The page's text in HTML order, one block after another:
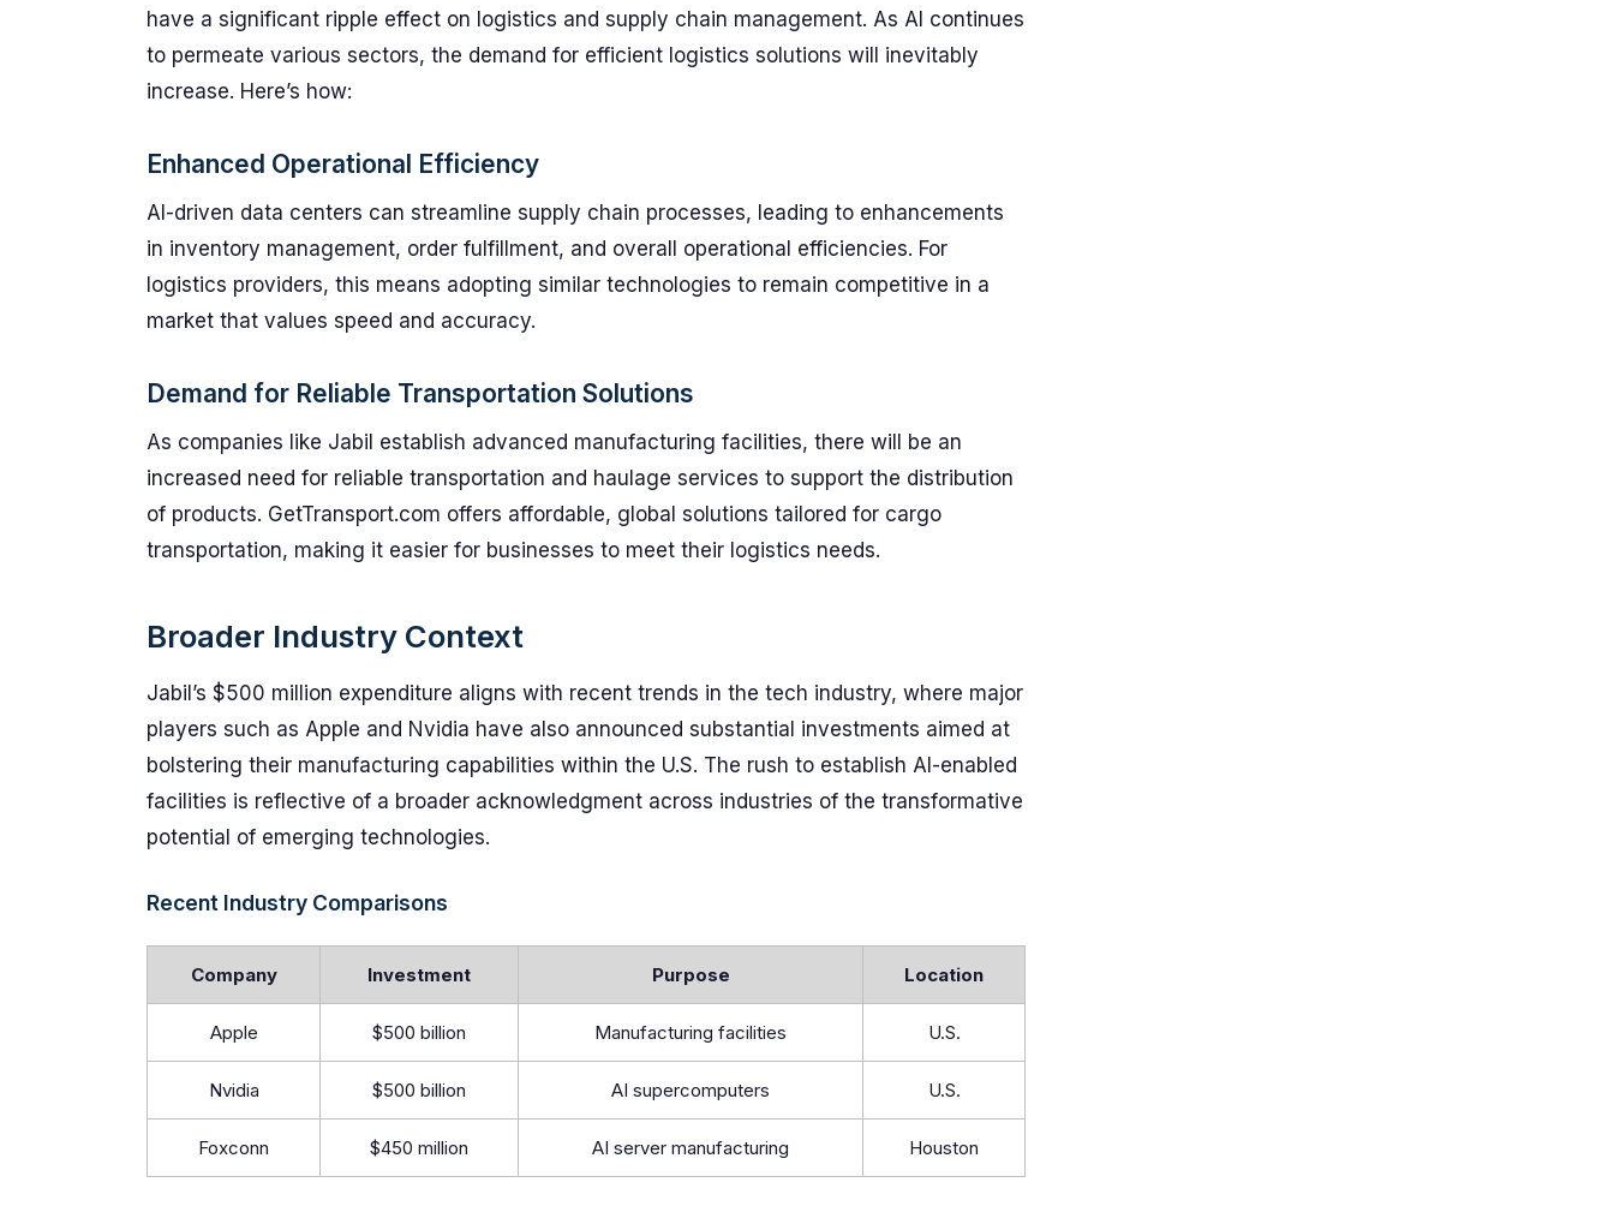
have a significant ripple effect on logistics and supply chain management. As AI continues
to permeate various sectors, the demand for efficient logistics solutions will inevitably
increase. Here’s how:
Enhanced Operational Efficiency
AI-driven data centers can streamline supply chain processes, leading to enhancements
in inventory management, order fulfillment, and overall operational efficiencies. For
logistics providers, this means adopting similar technologies to remain competitive in a
market that values speed and accuracy.
Demand for Reliable Transportation Solutions
As companies like Jabil establish advanced manufacturing facilities, there will be an
increased need for reliable transportation and haulage services to support the distribution
of products. GetTransport.com offers affordable, global solutions tailored for cargo
transportation, making it easier for businesses to meet their logistics needs.
Broader Industry Context
Jabil’s $500 million expenditure aligns with recent trends in the tech industry, where major
players such as Apple and Nvidia have also announced substantial investments aimed at
bolstering their manufacturing capabilities within the U.S. The rush to establish AI-enabled
facilities is reflective of a broader acknowledgment across industries of the transformative
potential of emerging technologies.
Recent Industry Comparisons
Company Investment Purpose Location
Apple $500 billion Manufacturing facilities U.S.
Nvidia $500 billion AI supercomputers U.S.
Foxconn $450 million AI server manufacturing Houston